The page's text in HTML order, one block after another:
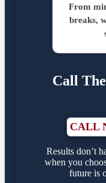
From
breaks,
Call
CALL
Results don’t
when you
future is